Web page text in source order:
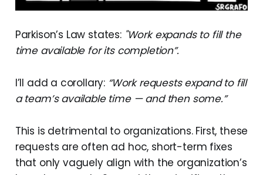
Parkison’s Law states: "Work expands to fill the
time available for its completion”.
I’ll add a corollary: “Work requests expand to fill
a team’s available time — and then some.”
This is detrimental to organizations. First, these
requests are often ad hoc, short-term fixes
that only vaguely align with the organization’s